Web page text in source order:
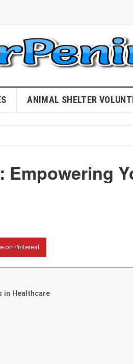
ANIMAL SHELTER
Empowering
on Pinterest
in Healthcare